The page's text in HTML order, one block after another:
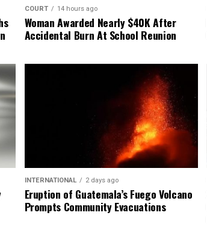
COURT 14 hours ago
Woman Awarded Nearly $40K After
Accidental Burn At School Reunion
INTERNATIONAL 2 days ago
Eruption of Guatemala’s Fuego Volcano
Prompts Community Evacuations